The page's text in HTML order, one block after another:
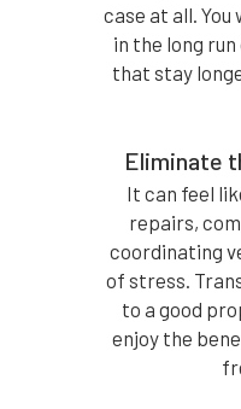
case at all.
in the long
that stay
Eliminate
It can feel
repairs,
coordinating
of stress.
to a good
enjoy the